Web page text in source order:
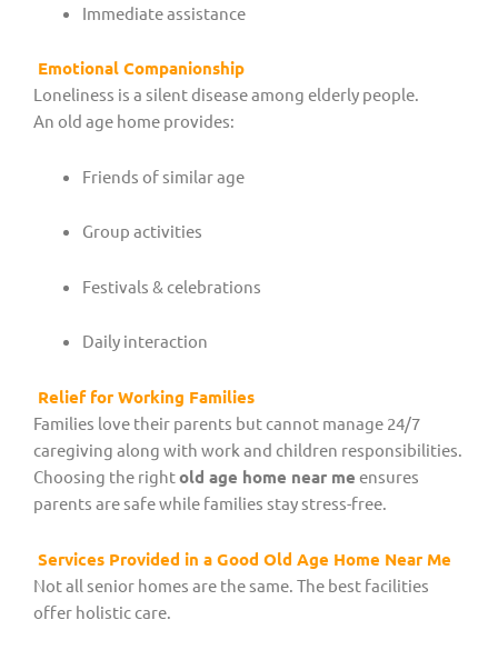
Immediate assistance
Emotional Companionship
Loneliness is a silent disease among elderly people.
An old age home provides:
Friends of similar age
Group activities
Festivals & celebrations
Daily interaction
Relief for Working Families
Families love their parents but cannot manage 24/7
caregiving along with work and children responsibilities.
Choosing the rightold age home near me ensures
parents are safe while families stay stress-free.
Services Provided in a Good Old Age Home Near Me
Not all senior homes are the same. The best facilities
offer holistic care.